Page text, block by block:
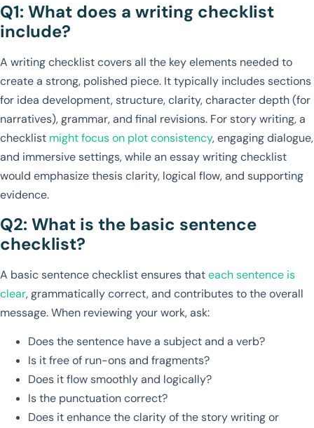
Q1: What does a writing checklist
include?
A writing checklist covers all the key elements needed to
create a strong, polished piece. It typically includes sections
for idea development, structure, clarity, character depth (for
narratives), grammar, and final revisions. For story writing, a
checklist might focus on plot consistency, engaging dialogue,
and immersive settings, while an essay writing checklist
would emphasize thesis clarity, logical flow, and supporting
evidence.
Q2: What is the basic sentence
checklist?
A basic sentence checklist ensures thateach sentence is
clear, grammatically correct, and contributes to the overall
message. When reviewing your work, ask:
Does the sentence have a subject and a verb?
Is it free of run-ons and fragments?
Does it flow smoothly and logically?
Is the punctuation correct?
Does it enhance the clarity of the story writing or